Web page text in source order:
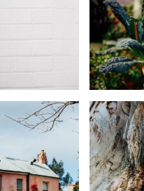
KARA RILEY
KARA RILEY